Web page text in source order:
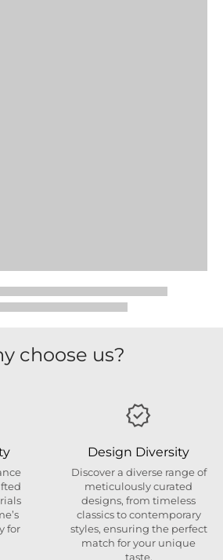
choose us?
for
Design Diversity
Discover a diverse range of
meticulously curated
designs, from timeless
classics to contemporary
styles, ensuring the perfect
match for your unique
taste.